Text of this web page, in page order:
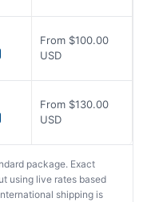
From $100.00
USD
From $130.00
USD
package. Exact
using live rates based
shipping is